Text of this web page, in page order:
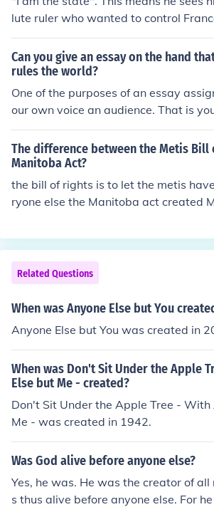
lute ruler who wanted to control
else's help.
Can you give an essay on the hand
rules the world?
One of the purposes of an essay
our own voice an audience. That is
ice of someone else. While it is
u to ask for assistance, it is not
o help you cheat. Try looking at
grandmothers, nannies, au pares,
nyone really who cares for babies
d the influence these people have on
The difference between the Metis
Manitoba Act?
the bill of rights is to let the metis
ryone else the Manitoba act created
Related Questions
When was Anyone Else but You
Anyone Else but You was created in
When was Don't Sit Under the Apple
Else but Me - created?
Don't Sit Under the Apple Tree - With
Me - was created in 1942.
Was God alive before anyone else?
Yes, he was. He was the creator of
s thus alive before anyone else. For